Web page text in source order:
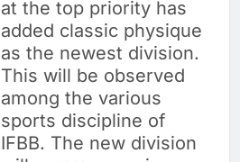
at the top priority has
added classic physique
as the newest division.
This will be observed
among the various
sports discipline of
IFBB. The new division